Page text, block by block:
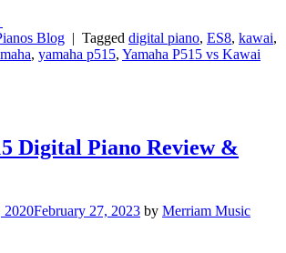
Blog | Tagged digital piano, ES8, kawai,
, yamaha p515, Yamaha P515 vs Kawai
Digital Piano Review &
2020February 27, 2023 by Merriam Music